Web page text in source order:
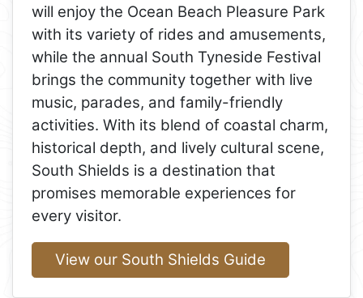
will enjoy the Ocean Beach Pleasure Park
with its variety of rides and amusements,
while the annual South Tyneside Festival
brings the community together with live
music, parades, and family-friendly
activities. With its blend of coastal charm,
historical depth, and lively cultural scene,
South Shields is a destination that
promises memorable experiences for
every visitor.
View our South Shields Guide